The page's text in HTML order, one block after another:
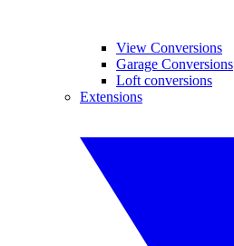
View Conversions
Garage Conversions
Loft conversions
Extensions